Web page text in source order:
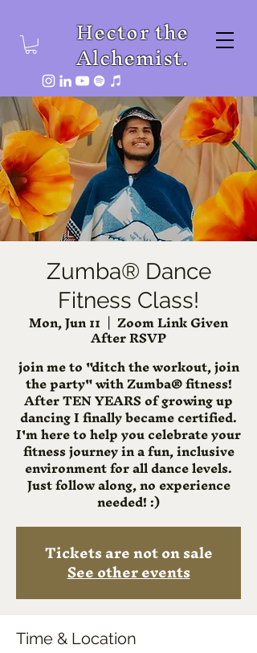
Hector the
Alchemist.
Zumba® Dance
Fitness Class!
Mon, Jun 11
  |
Zoom Link Given
After RSVP
join me to "ditch the workout, join
the party" with Zumba® fitness!
After TEN YEARS of growing up
dancing I finally became certified.
I'm here to help you celebrate your
fitness journey in a fun, inclusive
environment for all dance levels.
Just follow along, no experience
needed! :)
Tickets are not on sale
See other events
Time & Location